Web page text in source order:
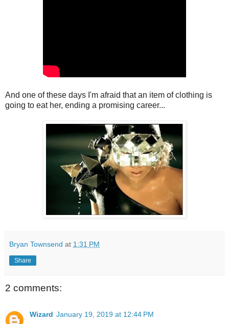
And one of these days I'm afraid that an item of clothing is
going to eat her, ending a promising career...
Bryan Townsend at 1:31 PM
Share
2 comments:
Wizard January 19, 2019 at 12:44 PM